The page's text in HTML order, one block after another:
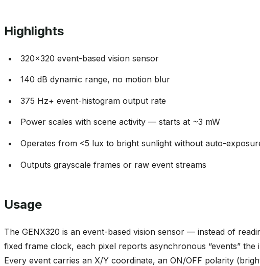
Highlights
320x320 event-based vision sensor
140 dB dynamic range, no motion blur
375 Hz+ event-histogram output rate
Power scales with scene activity — starts at ~3 mW
Operates from <5 lux to bright sunlight without auto-
Outputs grayscale frames or raw event streams
Usage
The GENX320 is an event-based vision sensor — instead of
fixed frame clock, each pixel reports asynchronous “events” the
Every event carries an X/Y coordinate, an ON/OFF polarity